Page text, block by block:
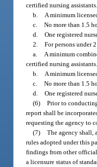
certified nursing assistants.
b.
A minimum
c. No more than 1.5
d. One registered
2. For persons under
a.
A minimum
certified nursing assistants.
b.
A minimum
c. No more than 1.5
d. One registered
(6) Prior to
report shall be
requesting the agency to
(7) The agency shall,
rules adopted under this
findings from other
a licensure status of